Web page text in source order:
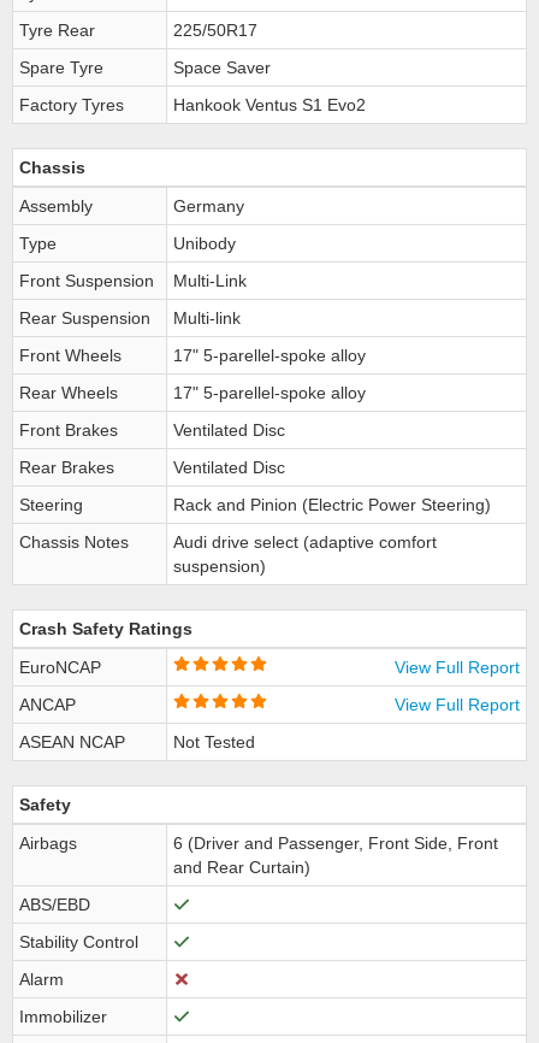
Tyre Rear
225/50R17
Spare Tyre
Space Saver
Factory Tyres
Hankook Ventus S1 Evo2
Chassis
Assembly
Germany
Type
Unibody
Front Suspension
Multi-Link
Rear Suspension
Multi-link
Front Wheels
17" 5-parellel-spoke alloy
Rear Wheels
17" 5-parellel-spoke alloy
Front Brakes
Ventilated Disc
Rear Brakes
Ventilated Disc
Steering
Rack and Pinion (Electric Power Steering)
Chassis Notes
Audi drive select (adaptive comfort
suspension)
Crash Safety Ratings
EuroNCAP
View Full Report
ANCAP
View Full Report
ASEAN NCAP
Not Tested
Safety
Airbags
6 (Driver and Passenger, Front Side, Front
and Rear Curtain)
ABS/EBD
Stability Control
Alarm
Immobilizer